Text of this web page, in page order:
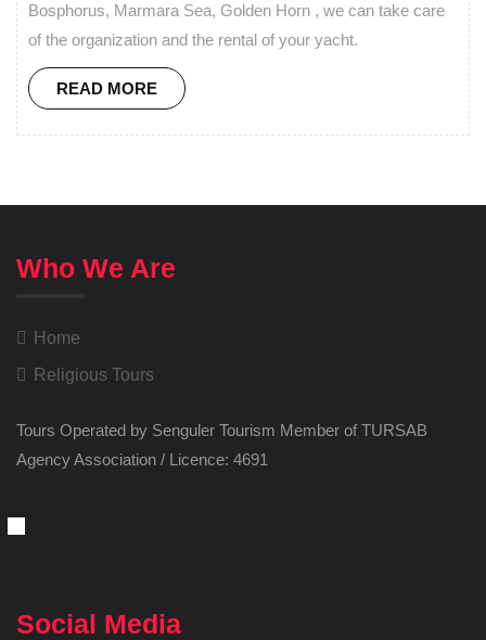
Bosphorus, Marmara Sea, Golden Horn , we can take care
of the organization and the rental of your yacht.
READ MORE
Who We Are
Home
Religious Tours
Tours Operated by Senguler Tourism Member of TURSAB
Agency Association / Licence: 4691
Social Media